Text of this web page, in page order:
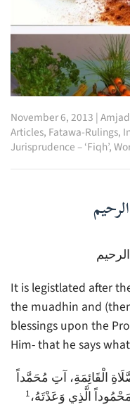
November 6, 2013 |
Articles, Fatawa-Rulings,
Jurisprudence – ‘Fiqh’,
It is legistlated after
the muadhin and
blessings upon the
Him- that he says
الْقَائِمَةِ، آتِ مُحَمَّداً
الَّذِي وَعَدْتَهُ،1